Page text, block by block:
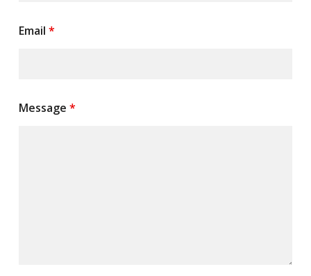
Email *
Message *